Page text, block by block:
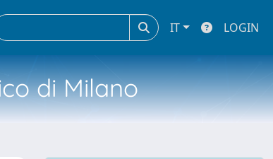
IT LOGIN
di Milano